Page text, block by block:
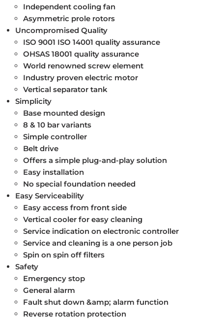
Independent cooling fan
Asymmetric prole rotors
Uncompromised Quality
ISO 9001 ISO 14001 quality assurance
OHSAS 18001 quality assurance
World renowned screw element
Industry proven electric motor
Vertical separator tank
Simplicity
Base mounted design
8 & 10 bar variants
Simple controller
Belt drive
Offers a simple plug-and-play solution
Easy installation
No special foundation needed
Easy Serviceability
Easy access from front side
Vertical cooler for easy cleaning
Service indication on electronic controller
Service and cleaning is a one person job
Spin on spin off filters
Safety
Emergency stop
General alarm
Fault shut down &amp; alarm function
Reverse rotation protection